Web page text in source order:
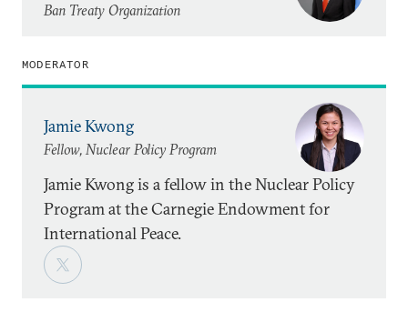
Ban Treaty Organization
MODERATOR
Jamie Kwong
Fellow, Nuclear Policy Program
Jamie Kwong is a fellow in the Nuclear Policy
Program at the Carnegie Endowment for
International Peace.